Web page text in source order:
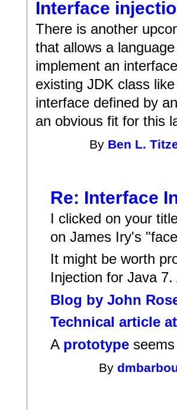
Interface
There is another
that allows a
implement an
existing JDK class
interface defined by
an obvious fit for this
By Ben L.
Re: Interface
I clicked on your
on James Iry's
It might be worth
Injection for Java
Blog by John
Technical article
A prototype
By